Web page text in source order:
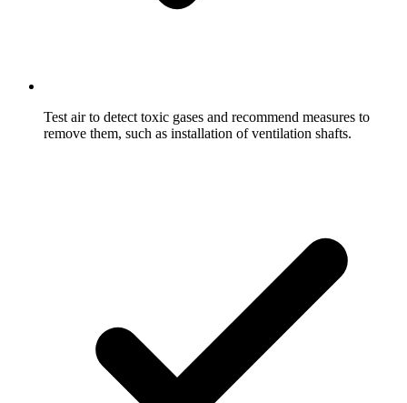
Test air to detect toxic gases and recommend measures to
remove them, such as installation of ventilation shafts.